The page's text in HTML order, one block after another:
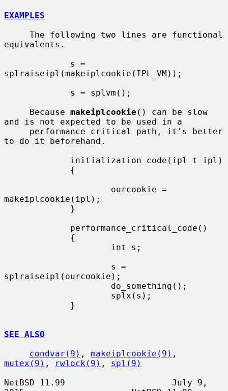
EXAMPLES
equivalents.
splraiseipl(makeiplcookie(IPL_VM));
     Because
makeiplcookie () can be slow
and is not expected to be used in a
to do it beforehand.
makeiplcookie(ipl);
splraiseipl(ourcookie);
SEE ALSO
condvar(9) , makeiplcookie(9)
mutex(9) , rwlock(9) , spl(9)
NetBSD 11.99                     July 9,